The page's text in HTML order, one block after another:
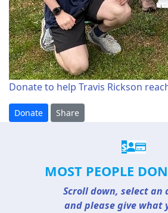
Donate to help Travis Rickson
Donate Share
$
MOST PEOPLE
Scroll down, select an
and please give what